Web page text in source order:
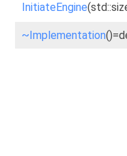
InitiateEngine
~Implementation